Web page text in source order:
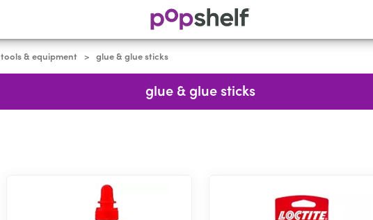
tools & equipment > glue & glue sticks
glue & glue sticks